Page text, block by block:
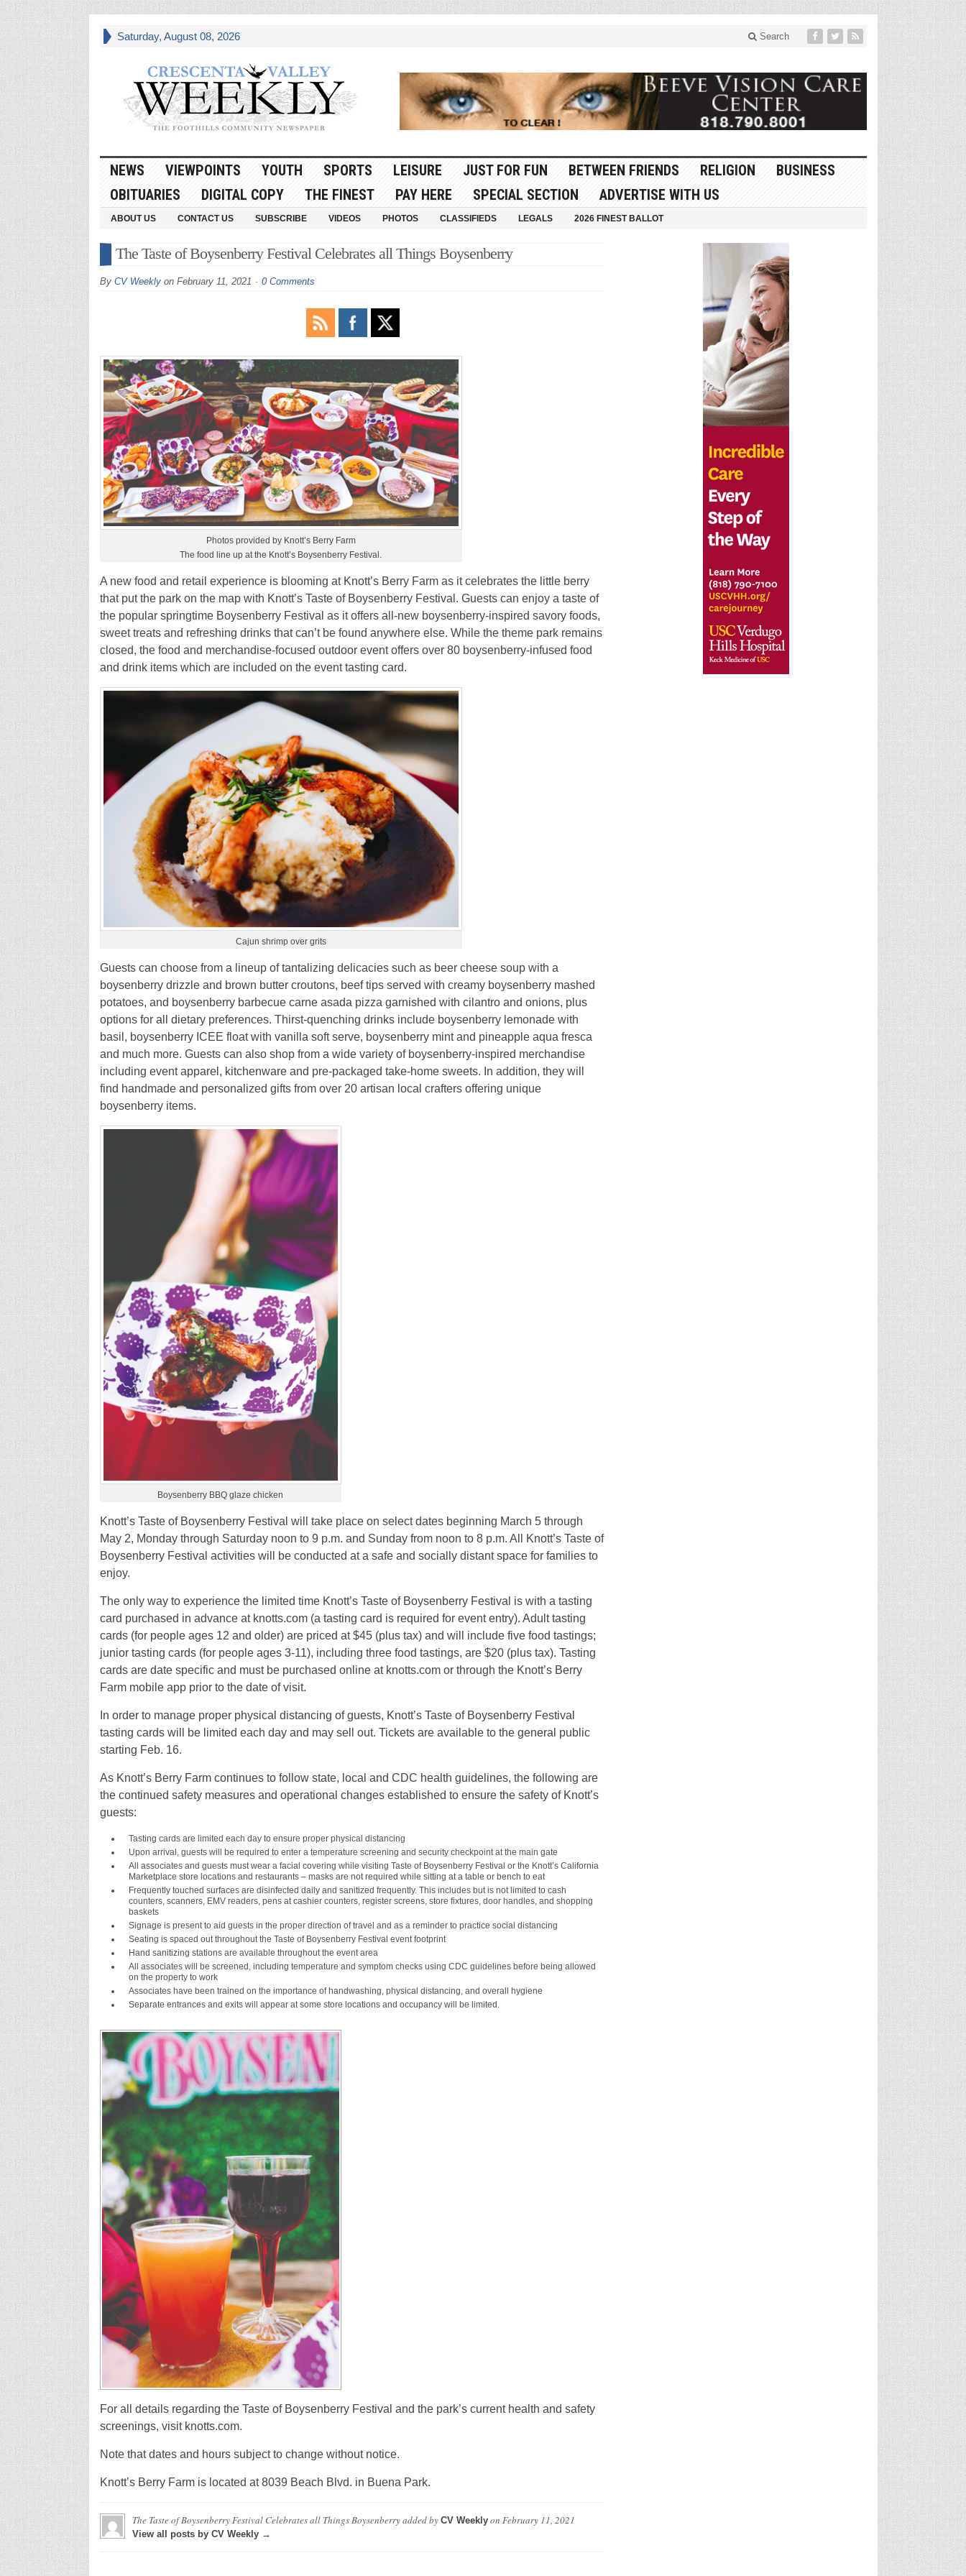
Saturday, August 08, 2026 Search
NEWS VIEWPOINTS YOUTH SPORTS LEISURE JUST FOR FUN BETWEEN FRIENDS RELIGION
BUSINESS
OBITUARIES
DIGITAL COPY THE FINEST PAY HERE SPECIAL SECTION ADVERTISE WITH US
ABOUT US CONTACT US SUBSCRIBE VIDEOS PHOTOS CLASSIFIEDS LEGALS 2026 FINEST BALLOT
The Taste of Boysenberry Festival Celebrates all Things Boysenberry
By CV Weeklyon February 11, 2021 0 Comments
Photos provided by Knott’s Berry Farm
The food line up at the Knott’s Boysenberry Festival.
A new food and retail experience is blooming at Knott’s Berry Farm as it celebrates the little berry
that put the park on the map with Knott’s Taste of Boysenberry Festival. Guests can enjoy a taste of
the popular springtime Boysenberry Festival as it offers all-new boysenberry-inspired savory foods,
sweet treats and refreshing drinks that can’t be found anywhere else. While the theme park remains
closed, the food and merchandise-focused outdoor event offers over 80 boysenberry-infused food
and drink items which are included on the event tasting card.
Cajun shrimp over grits
Guests can choose from a lineup of tantalizing delicacies such as beer cheese soup with a
boysenberry drizzle and brown butter croutons, beef tips served with creamy boysenberry mashed
potatoes, and boysenberry barbecue carne asada pizza garnished with cilantro and onions, plus
options for all dietary preferences. Thirst-quenching drinks include boysenberry lemonade with
basil, boysenberry ICEE float with vanilla soft serve, boysenberry mint and pineapple aqua fresca
and much more. Guests can also shop from a wide variety of boysenberry-inspired merchandise
including event apparel, kitchenware and pre-packaged take-home sweets. In addition, they will
find handmade and personalized gifts from over 20 artisan local crafters offering unique
boysenberry items.
Boysenberry BBQ glaze chicken
Knott’s Taste of Boysenberry Festival will take place on select dates beginning March 5 through
May 2, Monday through Saturday noon to 9 p.m. and Sunday from noon to 8 p.m. All Knott’s Taste of
Boysenberry Festival activities will be conducted at a safe and socially distant space for families to
enjoy.
The only way to experience the limited time Knott’s Taste of Boysenberry Festival is with a tasting
card purchased in advance at knotts.com (a tasting card is required for event entry). Adult tasting
cards (for people ages 12 and older) are priced at $45 (plus tax) and will include five food tastings;
junior tasting cards (for people ages 3-11), including three food tastings, are $20 (plus tax). Tasting
cards are date specific and must be purchased online at knotts.com or through the Knott’s Berry
Farm mobile app prior to the date of visit.
In order to manage proper physical distancing of guests, Knott’s Taste of Boysenberry Festival
tasting cards will be limited each day and may sell out. Tickets are available to the general public
starting Feb. 16.
As Knott’s Berry Farm continues to follow state, local and CDC health guidelines, the following are
the continued safety measures and operational changes established to ensure the safety of Knott’s
guests:
Tasting cards are limited each day to ensure proper physical distancing
Upon arrival, guests will be required to enter a temperature screening and security checkpoint at the main gate
All associates and guests must wear a facial covering while visiting Taste of Boysenberry Festival or the Knott’s California
Marketplace store locations and restaurants – masks are not required while sitting at a table or bench to eat
Frequently touched surfaces are disinfected daily and sanitized frequently. This includes but is not limited to cash
counters, scanners, EMV readers, pens at cashier counters, register screens, store fixtures, door handles, and shopping
baskets
Signage is present to aid guests in the proper direction of travel and as a reminder to practice social distancing
Seating is spaced out throughout the Taste of Boysenberry Festival event footprint
Hand sanitizing stations are available throughout the event area
All associates will be screened, including temperature and symptom checks using CDC guidelines before being allowed
on the property to work
Associates have been trained on the importance of handwashing, physical distancing, and overall hygiene
Separate entrances and exits will appear at some store locations and occupancy will be limited.
For all details regarding the Taste of Boysenberry Festival and the park’s current health and safety
screenings, visit knotts.com.
Note that dates and hours subject to change without notice.
Knott’s Berry Farm is located at 8039 Beach Blvd. in Buena Park.
The Taste of Boysenberry Festival Celebrates all Things Boysenberryadded by CV Weeklyon February 11, 2021
View all posts by CV Weekly →